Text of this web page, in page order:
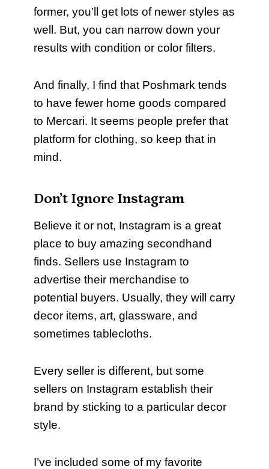
former, you’ll get lots of newer styles as
well. But, you can narrow down your
results with condition or color filters.
And finally, I find that Poshmark tends
to have fewer home goods compared
to Mercari. It seems people prefer that
platform for clothing, so keep that in
mind.
Don’t Ignore Instagram
Believe it or not, Instagram is a great
place to buy amazing secondhand
finds. Sellers use Instagram to
advertise their merchandise to
potential buyers. Usually, they will carry
decor items, art, glassware, and
sometimes tablecloths.
Every seller is different, but some
sellers on Instagram establish their
brand by sticking to a particular decor
style.
I’ve included some of my favorite